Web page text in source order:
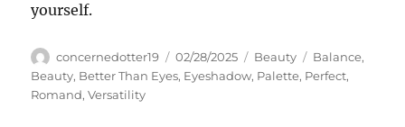
yourself.
Author
concernedotter19
Posted
on
02/28/2025 Categories
Beauty Tags
Balance,
Beauty, Better Than Eyes, Eyeshadow, Palette, Perfect,
Romand,Versatility